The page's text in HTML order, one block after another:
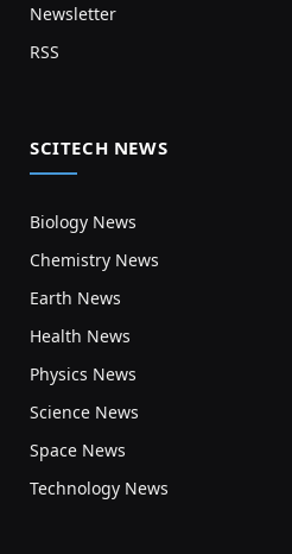
Newsletter
RSS
SCITECH NEWS
Biology News
Chemistry News
Earth News
Health News
Physics News
Science News
Space News
Technology News